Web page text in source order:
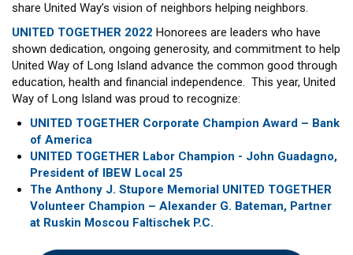
share United Way’s vision of neighbors helping neighbors.
UNITED TOGETHER 2022 Honorees are leaders who have
shown dedication, ongoing generosity, and commitment to help
United Way of Long Island advance the common good through
education, health and financial independence. This year, United
Way of Long Island was proud to recognize:
UNITED TOGETHER Corporate Champion Award – Bank
of America
UNITED TOGETHER Labor Champion - John Guadagno,
President of IBEW Local 25
The Anthony J. Stupore Memorial UNITED TOGETHER
Volunteer Champion – Alexander G. Bateman, Partner
at Ruskin Moscou Faltischek P.C.